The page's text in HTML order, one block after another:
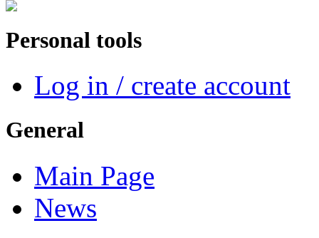
Personal tools
Log in / create account
General
Main Page
News